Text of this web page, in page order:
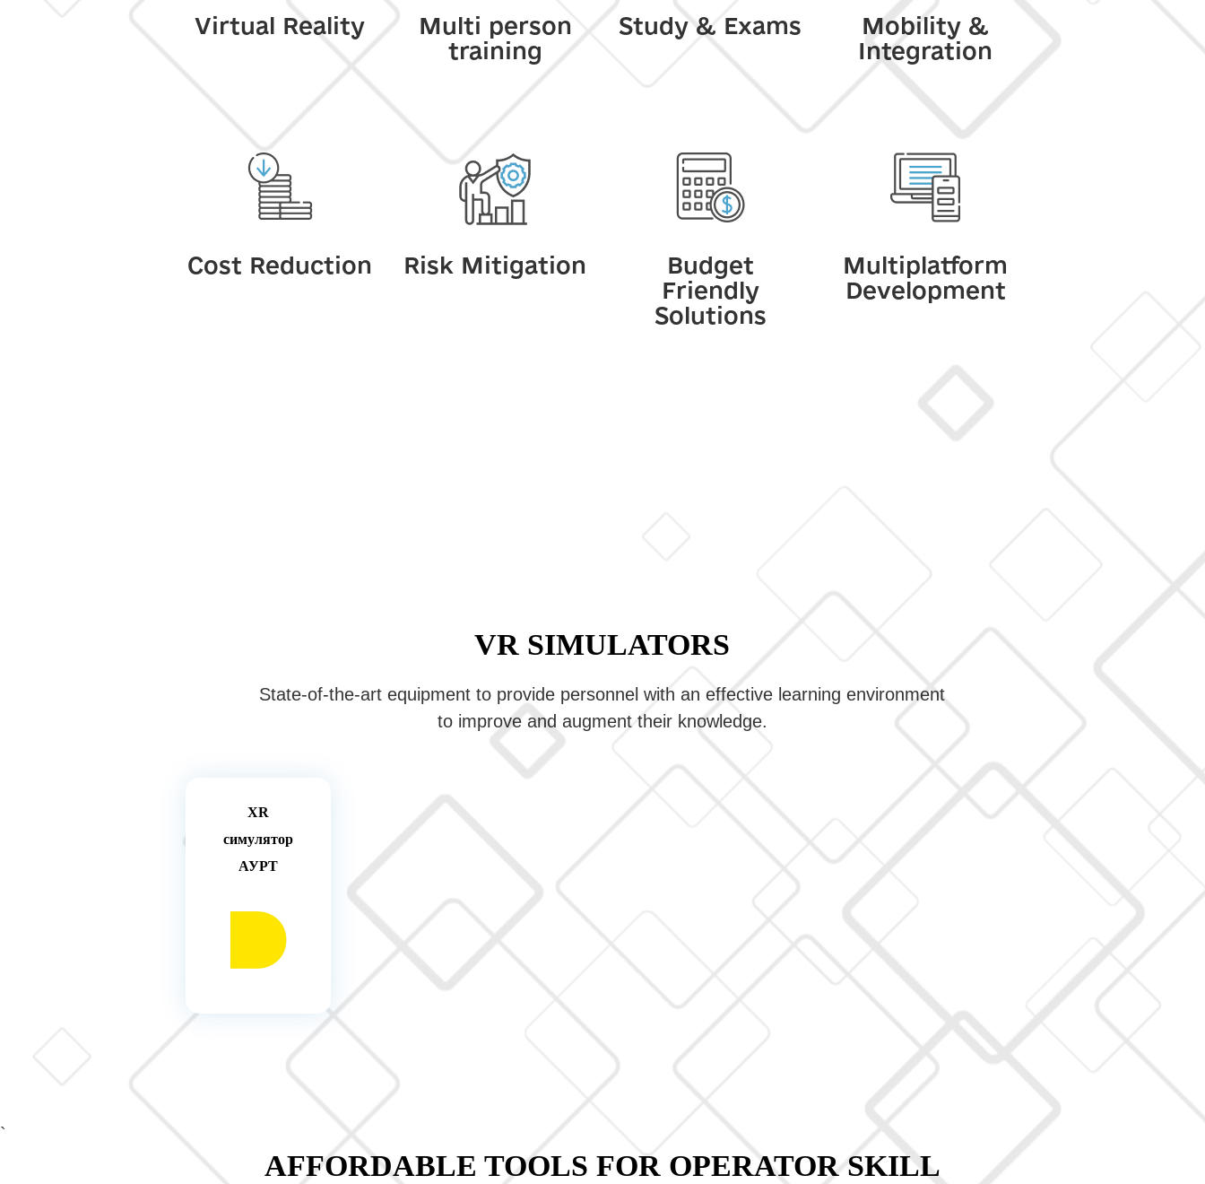
Virtual Reality
Multi person
training
Study & Exams
Mobility &
Integration
Cost Reduction Risk Mitigation
Budget
Friendly
Solutions
Multiplatform
Development
VR SIMULATORS
State-of-the-art equipment to provide personnel with an effective learning environment
to improve and augment their knowledge.
XR
симулятор
АУРТ
`
AFFORDABLE TOOLS FOR OPERATOR SKILL